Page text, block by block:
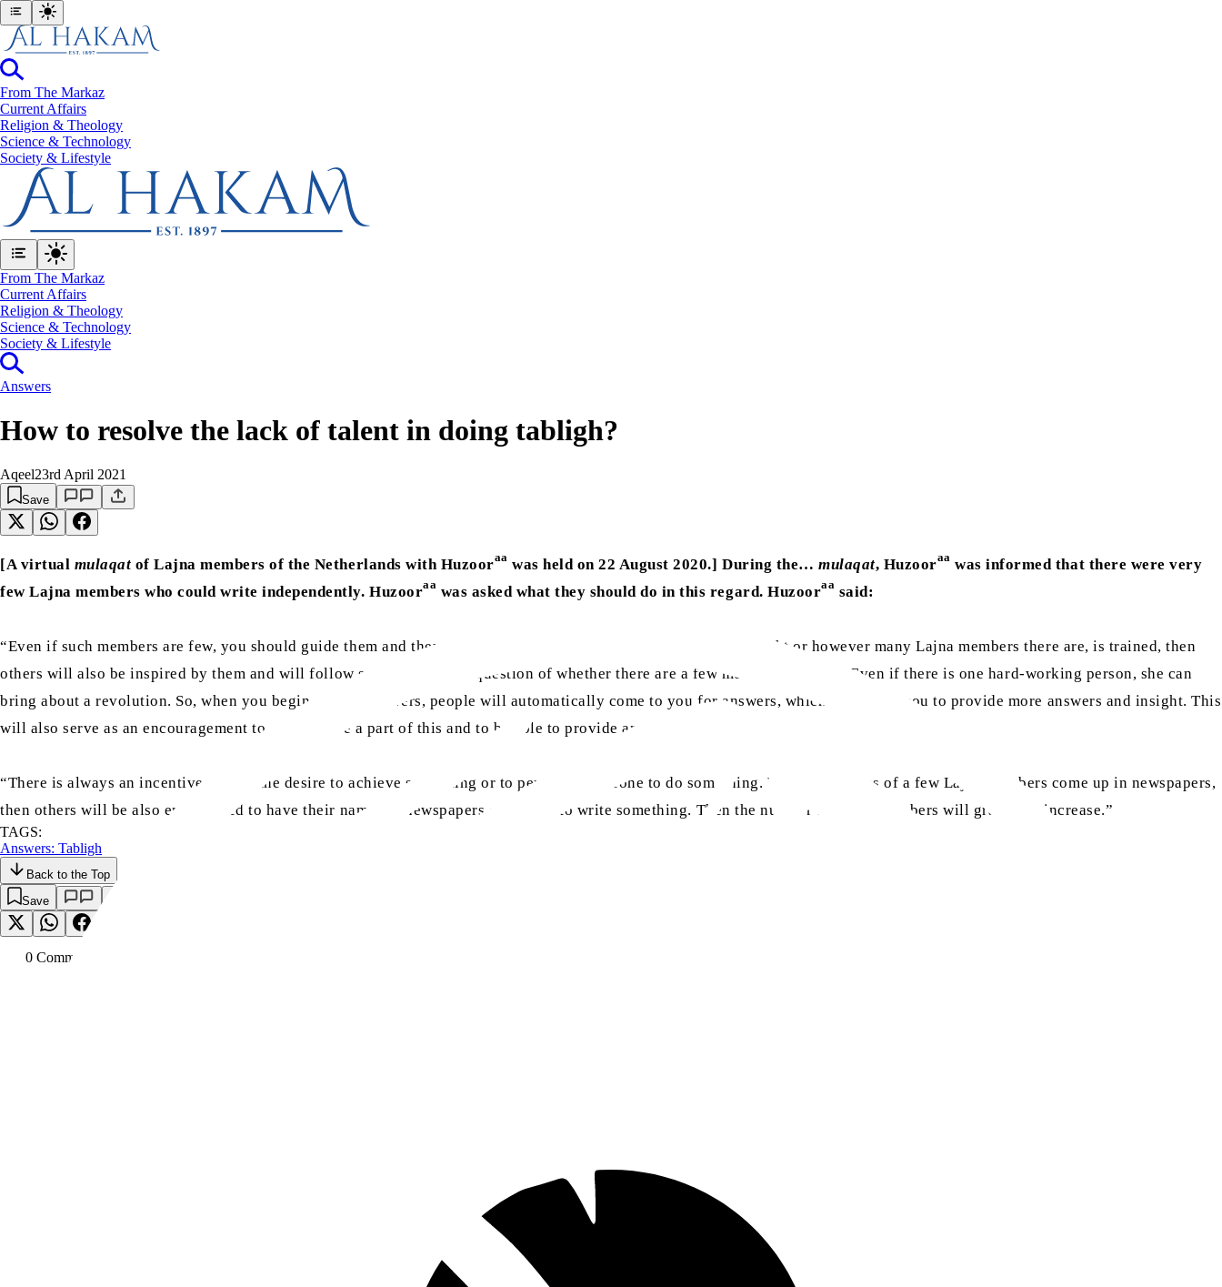
From The Markaz
Current Affairs
Religion & Theology
Science & Technology
⁠Society & Lifestyle
From The Markaz
Current Affairs
Religion & Theology
Science & Technology
⁠Society & Lifestyle
Answers
How to resolve the lack of talent in doing tabligh?
Aqeel23rd April 2021
Save
[A virtual mulaqat of Lajna members of the Netherlands with Huzooraa was held on 22 August 2020.] During the…mulaqat, Huzooraa was informed that there were very
few Lajna members who could write independently. Huzooraa was asked what they should do in this regard. Huzooraa said:
“Even if such members are few, you should guide them and they will get better. Once a team of two, four, six, eight or however many Lajna members there are, is trained, then
others will also be inspired by them and will follow suit. It is not the question of whether there are a few members or many. Even if there is one hard-working person, she can
bring about a revolution. So, when you begin to give answers, people will automatically come to you for answers, which will allow you to provide more answers and insight. This
will also serve as an encouragement to others to be a part of this and to be able to provide answers.
“There is always an incentive behind the desire to achieve something or to persuade someone to do something. When the names of a few Lajna members come up in newspapers,
then others will be also encouraged to have their names in newspapers and to try to write something. Then the number of Lajna members will gradually increase.”
TAGS:
Answers: Tabligh
Back to the Top
Save
0 Comment